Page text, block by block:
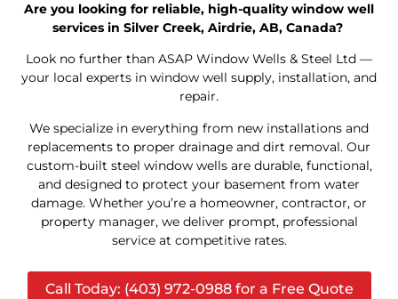
Are you looking for reliable, high-quality window well
services in Silver Creek, Airdrie, AB, Canada?
Look no further than ASAP Window Wells & Steel Ltd —
your local experts in window well supply, installation, and
repair.
We specialize in everything from new installations and
replacements to proper drainage and dirt removal. Our
custom-built steel window wells are durable, functional,
and designed to protect your basement from water
damage. Whether you’re a homeowner, contractor, or
property manager, we deliver prompt, professional
service at competitive rates.
Call Today: (403) 972-0988 for a Free Quote